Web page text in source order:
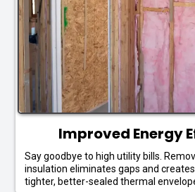
Improved Energy
Say goodbye to high utility bills.
insulation eliminates gaps and
tighter, better-sealed thermal